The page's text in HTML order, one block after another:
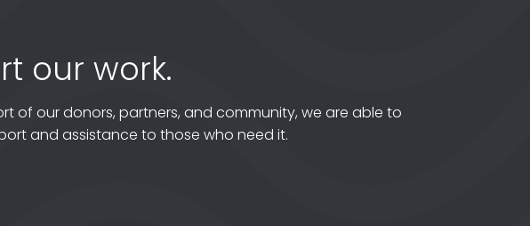
our work.
of our donors, partners, and community, we are able to
and assistance to those who need it.